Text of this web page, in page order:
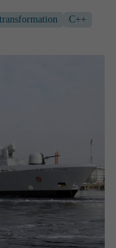
C++